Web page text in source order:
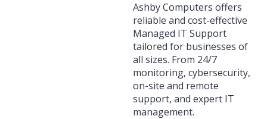
Ashby Computers offers
reliable and cost-effective
Managed IT Support
tailored for businesses of
all sizes. From 24/7
monitoring, cybersecurity,
on-site and remote
support, and expert IT
management.